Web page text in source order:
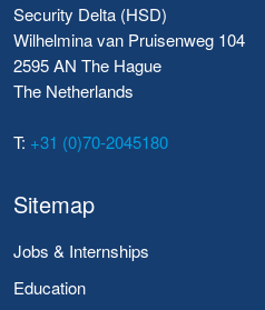
Security Delta (HSD)
Wilhelmina van Pruisenweg 104
2595 AN The Hague
The Netherlands
T: +31 (0)70-2045180
Sitemap
Jobs & Internships
Education